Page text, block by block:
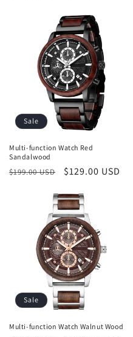
Sale
Multi-function Watch Red
Sandalwood
Regular
$199.00 USD
Sale
$129.00 USD
Sale
Multi-function Watch Walnut Wood